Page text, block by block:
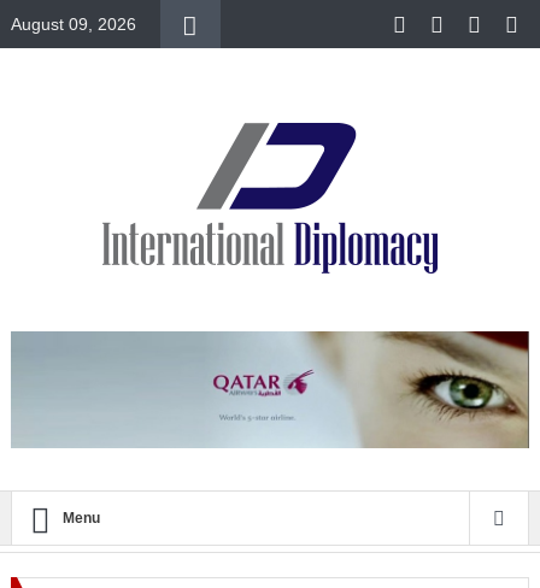
August 09, 2026
Menu